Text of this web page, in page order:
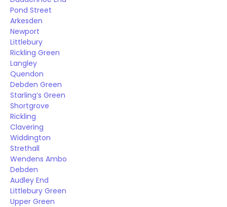
Pond Street
Arkesden
Newport
Littlebury
Rickling Green
Langley
Quendon
Debden Green
Starling’s Green
Shortgrove
Rickling
Clavering
Widdington
Strethall
Wendens Ambo
Debden
Audley End
Littlebury Green
Upper Green